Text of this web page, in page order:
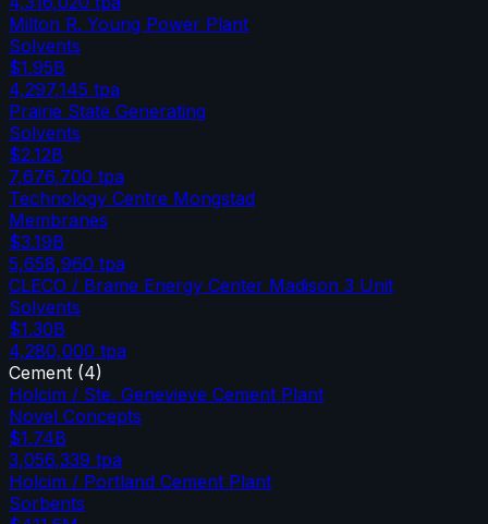
Milton R. Young Power Plant
Solvents
$1.95B
4,297,145 tpa
Prairie State Generating
Solvents
$2.12B
7,676,700 tpa
Technology Centre Mongstad
Membranes
$3.19B
5,658,960 tpa
CLECO / Brame Energy Center Madison 3 Unit
Solvents
$1.30B
4,280,000 tpa
Cement (4)
Holcim / Ste. Genevieve Cement Plant
Novel Concepts
$1.74B
3,056,339 tpa
Holcim / Portland Cement Plant
Sorbents